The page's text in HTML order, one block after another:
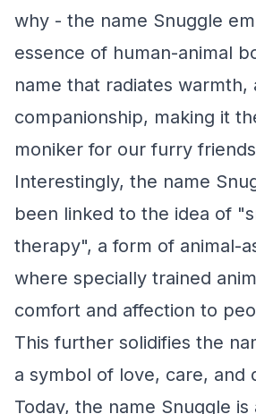
why - the name Snuggle
essence of human-animal
name that radiates warmth,
companionship, making it
moniker for our furry
Interestingly, the name
been linked to the idea of
therapy", a form of animal-
where specially trained
comfort and affection to
This further solidifies the
a symbol of love, care, and
Today, the name Snuggle is